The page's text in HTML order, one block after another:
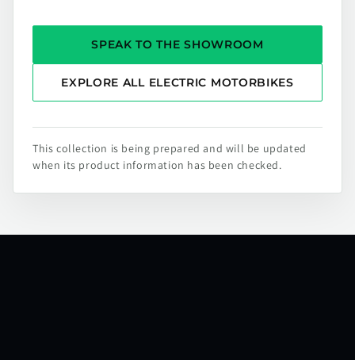
SPEAK TO THE SHOWROOM
EXPLORE ALL ELECTRIC MOTORBIKES
This collection is being prepared and will be updated
when its product information has been checked.